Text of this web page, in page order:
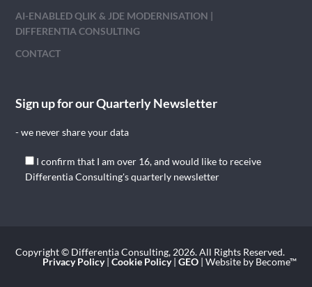
AI-ENABLED QLIK & JDE MODERNISATION |
DIFFERENTIA CONSULTING
CONTACT
Sign up for our Quarterly Newsletter
- we never share your data
I confirm that I am over 16, and would like to receive
Differentia Consulting's quarterly newsletter
Copyright © Differentia Consulting, 2026. All Rights Reserved.
Privacy Policy| Cookie Policy| GEO| Website by Become™